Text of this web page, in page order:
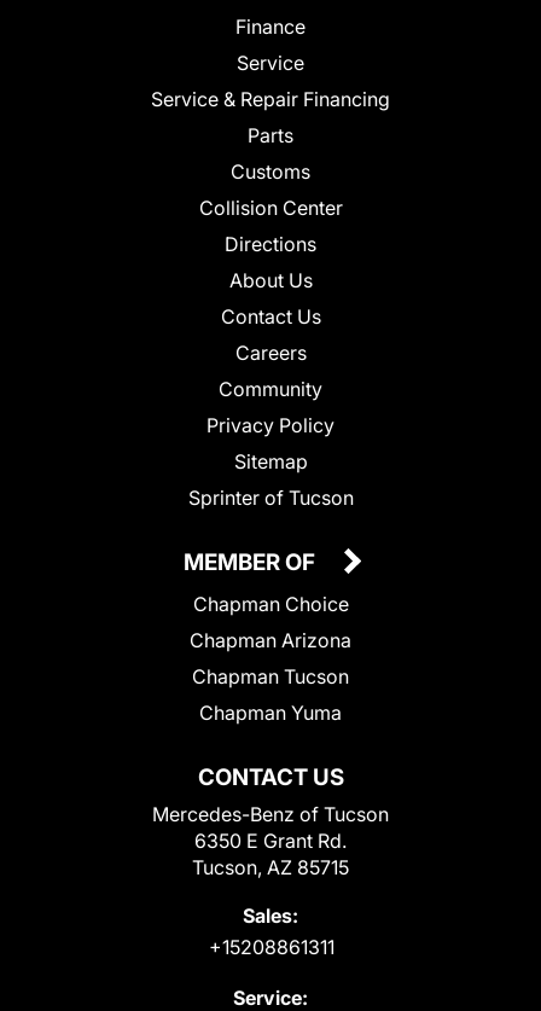
Finance
Service
Service & Repair Financing
Parts
Customs
Collision Center
Directions
About Us
Contact Us
Careers
Community
Privacy Policy
Sitemap
Sprinter of Tucson
CONTACT US
Mercedes-Benz of Tucson
6350 E Grant Rd.
Tucson, AZ 85715
Sales:
+15208861311
Service:
MEMBER OF
Chapman Choice
Chapman Arizona
Chapman Tucson
Chapman Yuma